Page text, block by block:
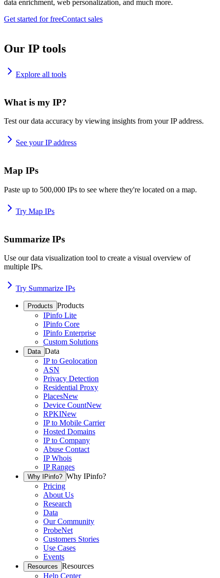
data enrichment, web personalization, and much more.
Get started for freeContact sales
Our IP tools
Explore all tools
What is my IP?
Test our data accuracy by viewing insights from your IP address.
See your IP address
Map IPs
Paste up to 500,000 IPs to see where they're located on a map.
Try Map IPs
Summarize IPs
Use our data visualization tool to create a visual overview of
multiple IPs.
Try Summarize IPs
Products Products
IPinfo Lite
IPinfo Core
IPinfo Enterprise
Custom Solutions
Data Data
IP to Geolocation
ASN
Privacy Detection
Residential Proxy
PlacesNew
Device CountNew
RPKINew
IP to Mobile Carrier
Hosted Domains
IP to Company
Abuse Contact
IP Whois
IP Ranges
Why IPinfo? Why IPinfo?
Pricing
About Us
Research
Data
Our Community
ProbeNet
Customers Stories
Use Cases
Events
Resources Resources
Help Center